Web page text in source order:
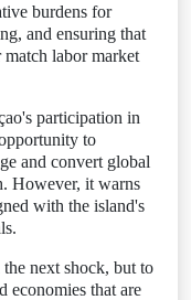
burdens for
and ensuring that
labor market
participation in
to
and convert global
However, it warns
with the island's
next shock, but to
economies that are